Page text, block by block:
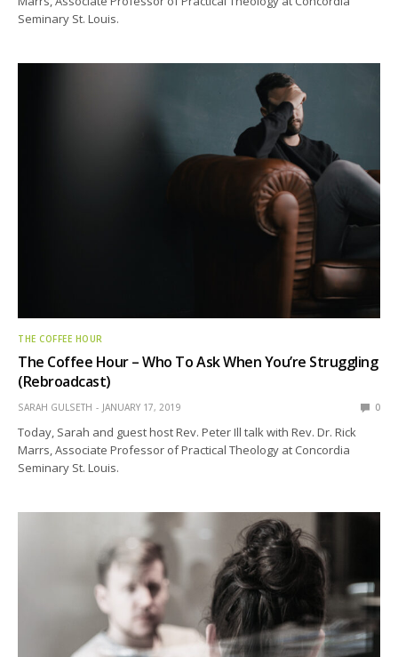
Seminary St. Louis.
THE COFFEE HOUR
The Coffee Hour – Who To Ask When You’re Struggling
(Rebroadcast)
SARAH GULSETH JANUARY 17, 2019 0
Today, Sarah and guest host Rev. Peter Ill talk with Rev. Dr. Rick
Marrs, Associate Professor of Practical Theology at Concordia
Seminary St. Louis.